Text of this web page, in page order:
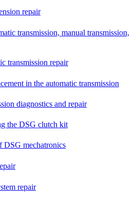
repair
transmission, manual transmission,
transmission repair
in the automatic transmission
diagnostics and repair
the DSG clutch kit
DSG mechatronics
repair